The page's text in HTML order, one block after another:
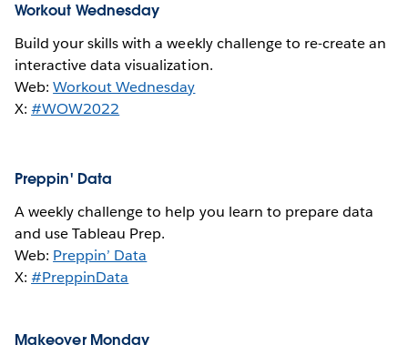
Workout Wednesday
Build your skills with a weekly challenge to re-create an
interactive data visualization.
Web:Workout Wednesday
X:#WOW2022
Preppin' Data
A weekly challenge to help you learn to prepare data
and use Tableau Prep.
Web: Preppin’ Data
X:#PreppinData
Makeover Monday